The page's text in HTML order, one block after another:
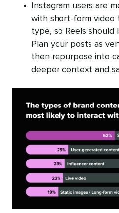
Instagram users are
with short-form video
type, so Reels
Plan your posts as
then repurpose into
deeper context and